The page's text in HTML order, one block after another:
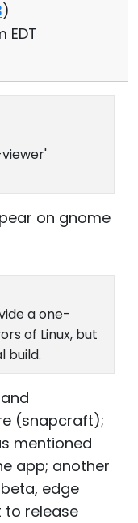
)
EDT
on gnome
a one-
of Linux, but
build.
(snapcraft);
mentioned
app; another
edge
to release